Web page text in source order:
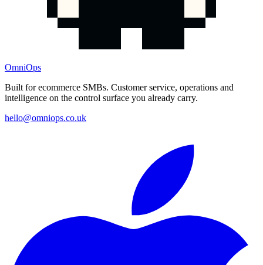
OmniOps
Built for ecommerce SMBs. Customer service, operations and
intelligence on the control surface you already carry.
hello@omniops.co.uk